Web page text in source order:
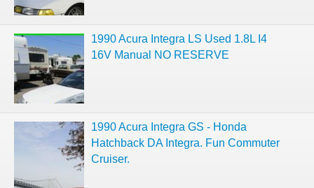
1990 Acura Integra LS Used 1.8L I4
16V Manual NO RESERVE
1990 Acura Integra GS - Honda
Hatchback DA Integra. Fun Commuter
Cruiser.